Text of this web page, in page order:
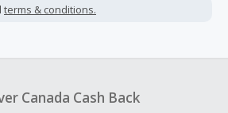
or other fees.
an empty shopping cart.
terms & conditions.
Canada Cash Back